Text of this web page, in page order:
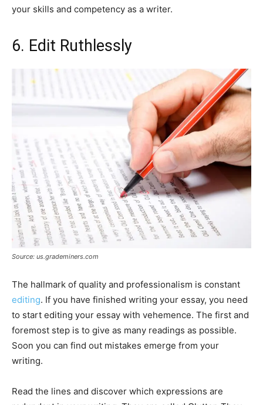
your skills and competency as a writer.
6. Edit Ruthlessly
Source: us.grademiners.com
The hallmark of quality and professionalism is constant
editing. If you have finished writing your essay, you need
to start editing your essay with vehemence. The first and
foremost step is to give as many readings as possible.
Soon you can find out mistakes emerge from your
writing.
Read the lines and discover which expressions are